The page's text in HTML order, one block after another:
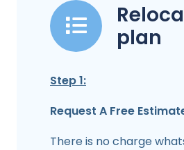
plan
Step 1:
Request A Free
There is no charge